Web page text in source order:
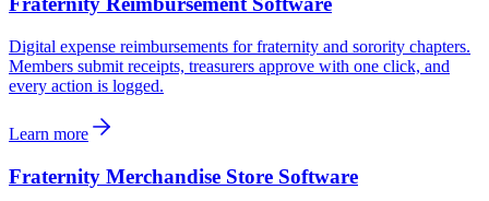
Digital expense reimbursements for fraternity and sorority chapters.
Members submit receipts, treasurers approve with one click, and
every action is logged.
Learn more
Fraternity Merchandise Store Software